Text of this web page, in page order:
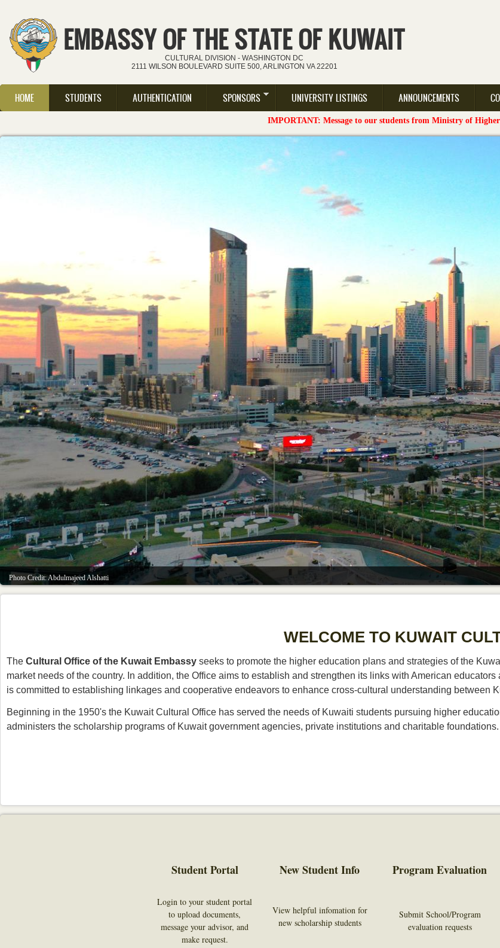
Skip to main content
EMBASSY OF THE STATE OF KUWAIT
CULTURAL DIVISION - WASHINGTON DC
2111 WILSON BOULEVARD SUITE 500, ARLINGTON VA 22201
Main menu
HOME STUDENTS AUTHENTICATION SPONSORS UNIVERSITY LISTINGS ANNOUNCEMENTS
IMPORTANT: Message to our students from Ministry of Higher Education
Photo Credit: Abdulmajeed Alshatti
WELCOME TO KUWAIT
The Cultural Office of the Kuwait Embassy seeks to promote the higher education plans and strategies of the
market needs of the country. In addition, the Office aims to establish and strengthen its links with American
is committed to establishing linkages and cooperative endeavors to enhance cross-cultural understanding between
Beginning in the 1950's the Kuwait Cultural Office has served the needs of Kuwaiti students pursuing higher
administers the scholarship programs of Kuwait government agencies, private institutions and charitable foundations.
Student Portal New Student Info Program Evaluation
Login to your student portal
to upload documents,
message your advisor, and
make request.
View helpful infomation for
new scholarship students
Submit School/Program
evaluation requests